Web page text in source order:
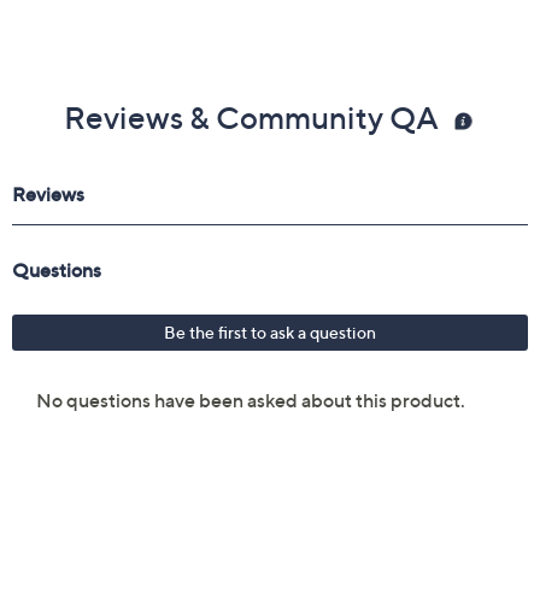
Reviews & Community QA